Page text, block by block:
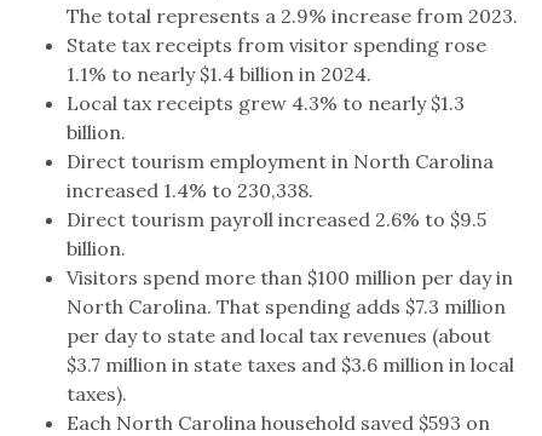
The total represents a 2.9% increase from 2023.
State tax receipts from visitor spending rose
1.1% to nearly $1.4 billion in 2024.
Local tax receipts grew 4.3% to nearly $1.3
billion.
Direct tourism employment in North Carolina
increased 1.4% to 230,338.
Direct tourism payroll increased 2.6% to $9.5
billion.
Visitors spend more than $100 million per day in
North Carolina. That spending adds $7.3 million
per day to state and local tax revenues (about
$3.7 million in state taxes and $3.6 million in local
taxes).
Each North Carolina household saved $593 on